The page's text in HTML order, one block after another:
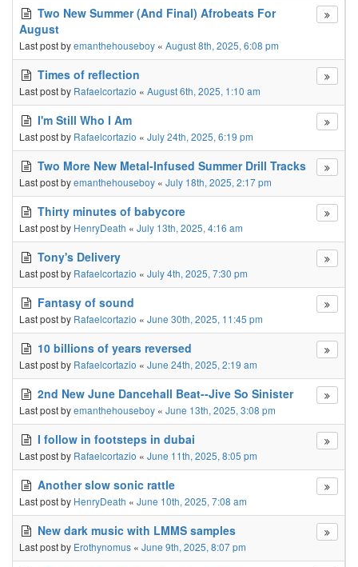
Two New Summer (And Final) Afrobeats For
August
Last post byemanthehouseboy « August 8th, 2025, 6:08 pm
Times of reflection
Last post by Rafaelcortazio « August 6th, 2025, 1:10 am
I'm Still Who I Am
Last post by Rafaelcortazio « July 24th, 2025, 6:19 pm
Two More New Metal-Infused Summer Drill Tracks
Last post byemanthehouseboy « July 18th, 2025, 2:17 pm
Thirty minutes of babycore
Last post by HenryDeath « July 13th, 2025, 4:16 am
Tony's Delivery
Last post by Rafaelcortazio « July 4th, 2025, 7:30 pm
Fantasy of sound
Last post by Rafaelcortazio « June 30th, 2025, 11:45 pm
10 billions of years reversed
Last post by Rafaelcortazio « June 24th, 2025, 2:19 am
2nd New June Dancehall Beat--Jive So Sinister
Last post byemanthehouseboy « June 13th, 2025, 3:08 pm
I follow in footsteps in dubai
Last post by Rafaelcortazio « June 11th, 2025, 8:05 pm
Another slow sonic rattle
Last post by HenryDeath « June 10th, 2025, 7:08 am
New dark music with LMMS samples
Last post by Erothynomus « June 9th, 2025, 8:07 pm